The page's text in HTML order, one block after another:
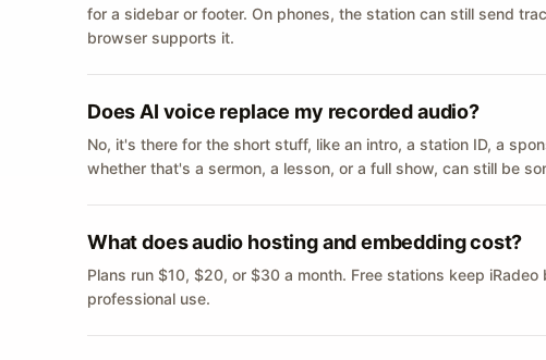
for a sidebar or footer. On phones, the station can still send
browser supports it.
Does AI voice replace my recorded audio?
No, it's there for the short stuff, like an intro, a station ID, a
whether that's a sermon, a lesson, or a full show, can still be
What does audio hosting and embedding cost?
Plans run $10, $20, or $30 a month. Free stations keep
professional use.